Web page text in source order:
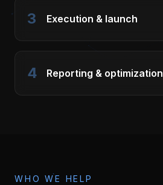
3 Execution & launch
4 Reporting & optimization
WHO WE HELP